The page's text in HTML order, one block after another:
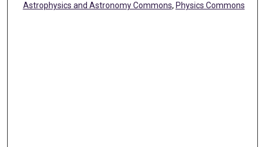
Astrophysics and Astronomy Commons, Physics Commons